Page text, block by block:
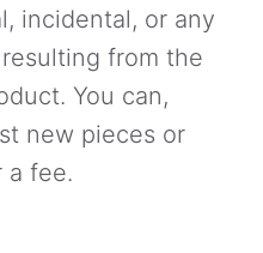
incidental, or any
from the
You can,
new pieces or
a fee.